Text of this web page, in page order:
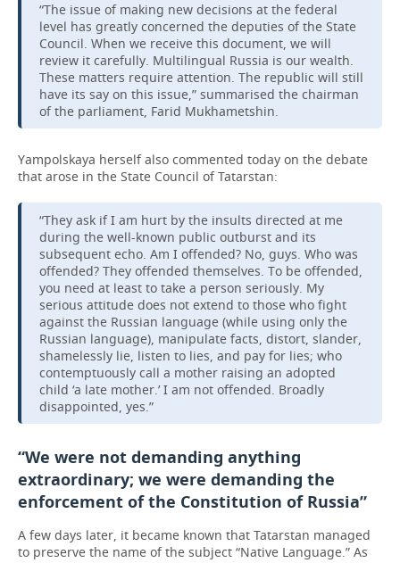
“The issue of making new decisions at the federal
level has greatly concerned the deputies of the State
Council. When we receive this document, we will
review it carefully. Multilingual Russia is our wealth.
These matters require attention. The republic will still
have its say on this issue,” summarised the chairman
of the parliament, Farid Mukhametshin.
Yampolskaya herself also commented today on the debate
that arose in the State Council of Tatarstan:
“They ask if I am hurt by the insults directed at me
during the well-known public outburst and its
subsequent echo. Am I offended? No, guys. Who was
offended? They offended themselves. To be offended,
you need at least to take a person seriously. My
serious attitude does not extend to those who fight
against the Russian language (while using only the
Russian language), manipulate facts, distort, slander,
shamelessly lie, listen to lies, and pay for lies; who
contemptuously call a mother raising an adopted
child ‘a late mother.’ I am not offended. Broadly
disappointed, yes.”
“We were not demanding anything
extraordinary; we were demanding the
enforcement of the Constitution of Russia”
A few days later, it became known that Tatarstan managed
to preserve the name of the subject “Native Language.” As